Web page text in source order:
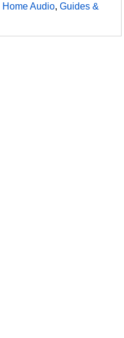
Home Audio,Guides &